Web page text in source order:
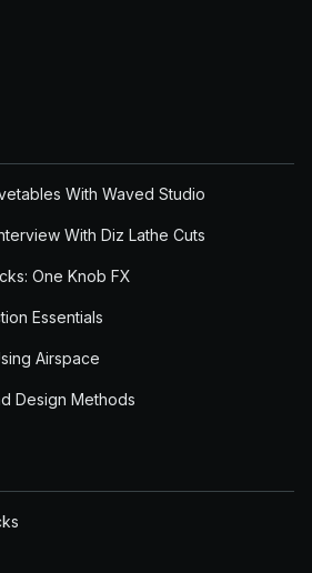
With Waved Studio
With Diz Lathe Cuts
One Knob FX
Essentials
Airspace
Design Methods